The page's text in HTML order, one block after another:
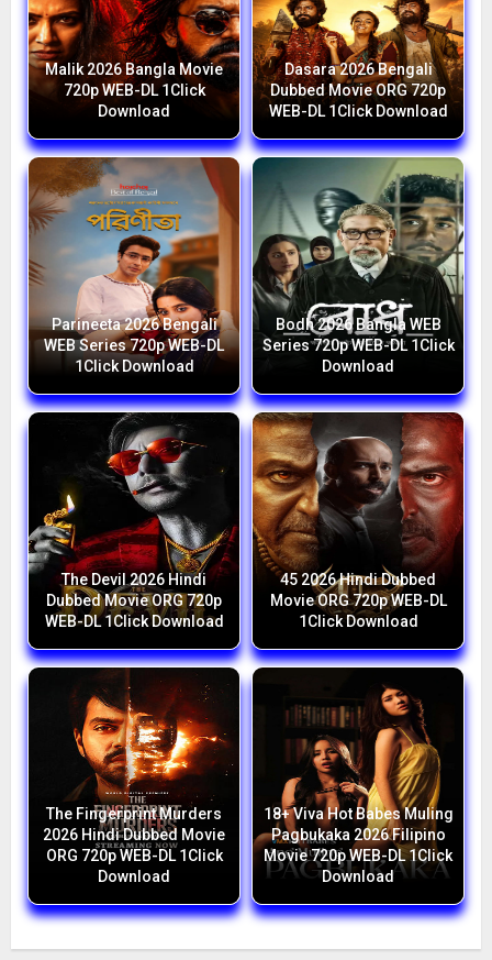
Malik 2026 Bangla Movie
720p WEB-DL 1Click
Download
Dasara 2026 Bengali
Dubbed Movie ORG 720p
WEB-DL 1Click Download
Parineeta 2026 Bengali
WEB Series 720p WEB-DL
1Click Download
Bodh 2026 Bangla WEB
Series 720p WEB-DL 1Click
Download
The Devil 2026 Hindi
Dubbed Movie ORG 720p
WEB-DL 1Click Download
45 2026 Hindi Dubbed
Movie ORG 720p WEB-DL
1Click Download
The Fingerprint Murders
2026 Hindi Dubbed Movie
ORG 720p WEB-DL 1Click
Download
18+ Viva Hot Babes Muling
Pagbukaka 2026 Filipino
Movie 720p WEB-DL 1Click
Download